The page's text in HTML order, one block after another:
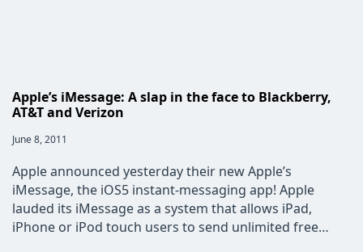
Apple’s iMessage: A slap in the face to Blackberry,
AT&T and Verizon
Post
June 8, 2011
Apple announced yesterday their new Apple’s
iMessage, the iOS5 instant-messaging app! Apple
lauded its iMessage as a system that allows iPad,
iPhone or iPod touch users to send unlimited free…